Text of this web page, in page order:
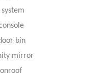
bin
mirror